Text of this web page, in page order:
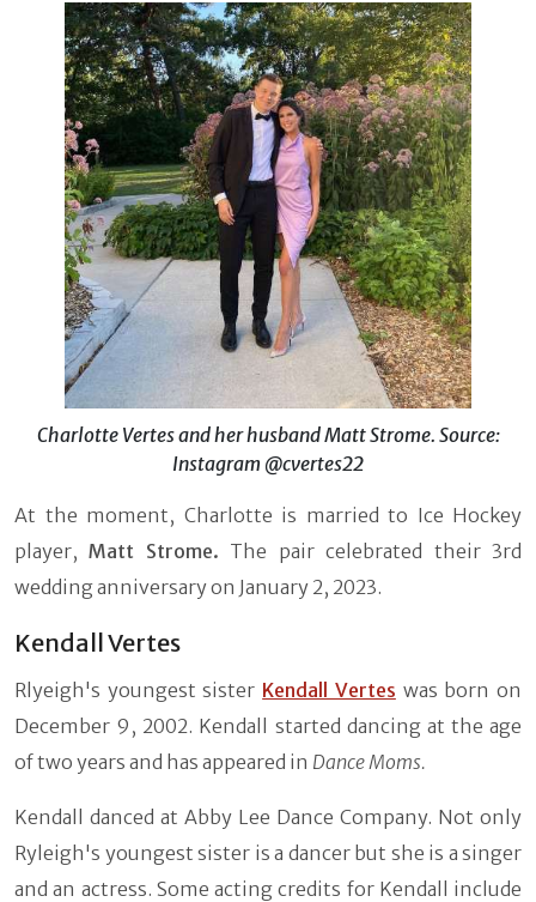
Charlotte Vertes and her husband Matt Strome. Source:
Instagram @cvertes22
At the moment, Charlotte is married to Ice Hockey
player,Matt Strome. The pair celebrated their 3rd
wedding anniversary on January 2, 2023.
Kendall Vertes
Rlyeigh's youngest sister Kendall Vertes was born on
December 9, 2002. Kendall started dancing at the age
of two years and has appeared in Dance Moms.
Kendall danced at Abby Lee Dance Company. Not only
Ryleigh's youngest sister is a dancer but she is a singer
and an actress. Some acting credits for Kendall include